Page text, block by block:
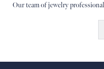
Our team of jewelry